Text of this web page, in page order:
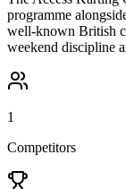
programme
well-known British
weekend discipline
1
Competitors